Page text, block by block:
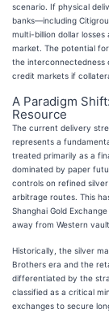
scenario. If physical
banks—including
multi-billion dollar
market. The potential
the interconnectedness
credit markets if
A Paradigm
Resource
The current delivery
represents a
treated primarily as a
dominated by paper
controls on refined
arbitrage routes. This
Shanghai Gold
away from Western
Historically, the silver
Brothers era and the
differentiated by the
classified as a critical
exchanges to secure